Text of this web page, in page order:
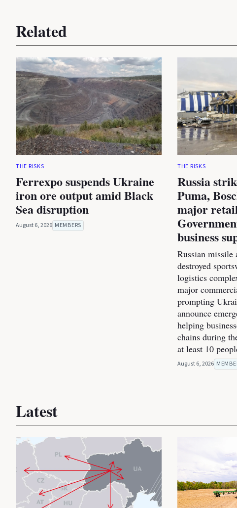
Related
THE RISKS
Ferrexpo suspends Ukraine
iron ore output amid Black
Sea disruption
August 6, 2026 MEMBERS
THE RISKS
Russia
Puma,
major
business
Russian missile
destroyed
logistics
major
prompting
announce
helping
chains during
at least 10
August 6, 2026
Latest